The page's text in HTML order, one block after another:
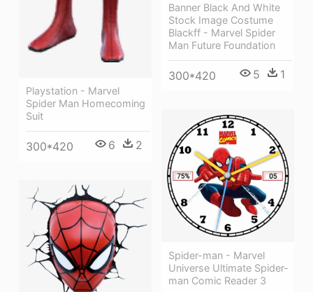
Playstation - Marvel
Spider Man Homecoming
Suit
300*420 6 2
Banner Black And White
Stock Image Costume
Blackff - Marvel Spider
Man Future Foundation
300*420 5 1
Spider-man - Marvel
Universe Ultimate Spider-
man Comic Reader 3